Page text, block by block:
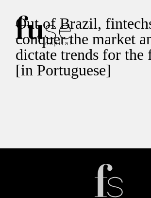
Home
Portfolio
Out of Brazil,
conquer the market
dictate trends for the
[in Portuguese]